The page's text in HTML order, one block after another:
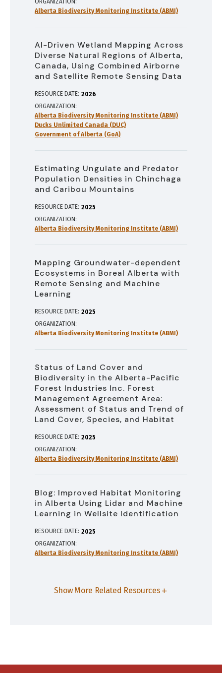
ORGANIZATION
Alberta Biodiversity Monitoring Institute (ABMI)
AI-Driven Wetland Mapping Across
Diverse Natural Regions of Alberta,
Canada, Using Combined Airborne
and Satellite Remote Sensing Data
RESOURCE DATE: 2026
ORGANIZATION
Alberta Biodiversity Monitoring Institute (ABMI)
Ducks Unlimited Canada (DUC)
Government of Alberta (GoA)
Estimating Ungulate and Predator
Population Densities in Chinchaga
and Caribou Mountains
RESOURCE DATE: 2025
ORGANIZATION
Alberta Biodiversity Monitoring Institute (ABMI)
Mapping Groundwater-dependent
Ecosystems in Boreal Alberta with
Remote Sensing and Machine
Learning
RESOURCE DATE: 2025
ORGANIZATION
Alberta Biodiversity Monitoring Institute (ABMI)
Status of Land Cover and
Biodiversity in the Alberta-Pacific
Forest Industries Inc. Forest
Management Agreement Area:
Assessment of Status and Trend of
Land Cover, Species, and Habitat
RESOURCE DATE: 2025
ORGANIZATION
Alberta Biodiversity Monitoring Institute (ABMI)
Blog: Improved Habitat Monitoring
in Alberta Using Lidar and Machine
Learning in Wellsite Identification
RESOURCE DATE: 2025
ORGANIZATION
Alberta Biodiversity Monitoring Institute (ABMI)
Show More Related Resources